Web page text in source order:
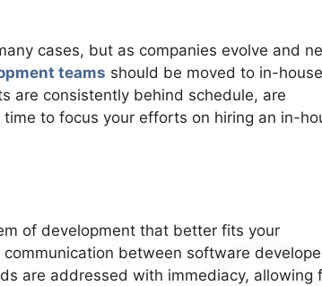
cases, but as companies evolve and
teams should be moved to in-house
are consistently behind schedule, are
to focus your efforts on hiring an in-
of development that better fits your
between software
are addressed with immediacy, allowing